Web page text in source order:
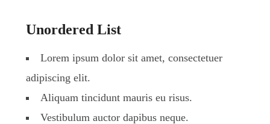
Unordered List
Lorem ipsum dolor sit amet, consectetuer
adipiscing elit.
Aliquam tincidunt mauris eu risus.
Vestibulum auctor dapibus neque.